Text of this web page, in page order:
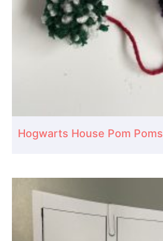
Hogwarts House Pom Poms